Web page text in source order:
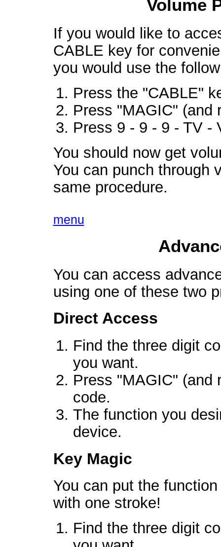
Volume
If you would like to
CABLE key for
you would use the
Press the "CABLE"
Press "MAGIC" (and
Press 9 - 9 - 9 - TV -
You should now get
You can punch through
same procedure.
menu
You can access
using one of these two
Direct Access
Find the three digit
you want.
Press "MAGIC" (and
code.
The function you
device.
Key Magic
You can put the
with one stroke!
Find the three digit